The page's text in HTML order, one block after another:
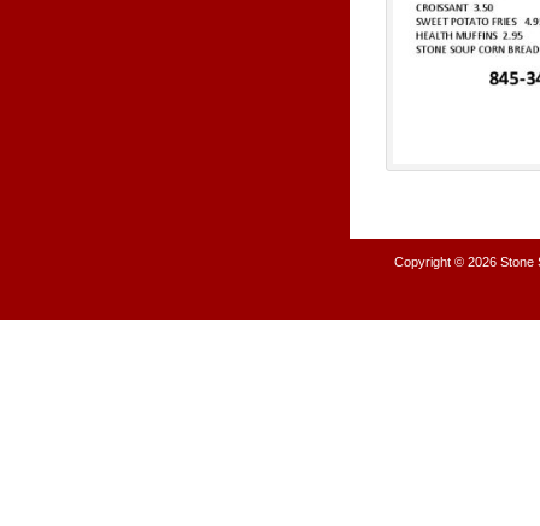
Copyright © 2026 Stone